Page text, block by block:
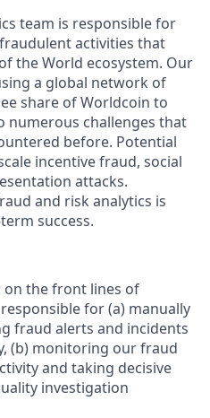
team is responsible for
activities that
the World ecosystem. Our
a global network of
share of Worldcoin to
numerous challenges that
before. Potential
incentive fraud, social
attacks.
and risk analytics is
success.
on the front lines of
for (a) manually
fraud alerts and incidents
(b) monitoring our fraud
and taking decisive
investigation